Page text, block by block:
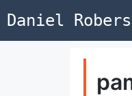
Daniel